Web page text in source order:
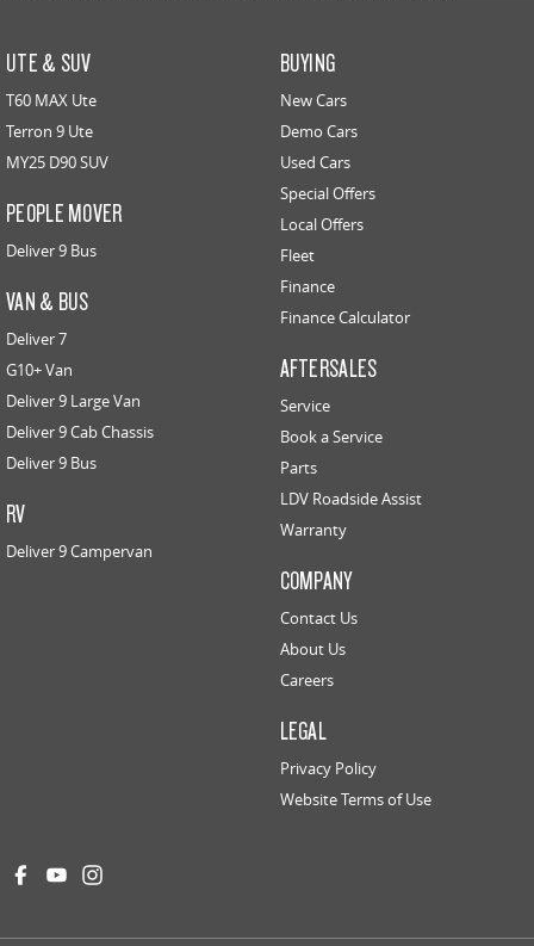
UTE & SUV
T60 MAX Ute
Terron 9 Ute
MY25 D90 SUV
PEOPLE MOVER
Deliver 9 Bus
VAN & BUS
Deliver 7
G10+ Van
Deliver 9 Large Van
Deliver 9 Cab Chassis
Deliver 9 Bus
RV
Deliver 9 Campervan
BUYING
New Cars
Demo Cars
Used Cars
Special Offers
Local Offers
Fleet
Finance
Finance Calculator
AFTERSALES
Service
Book a Service
Parts
LDV Roadside Assist
Warranty
COMPANY
Contact Us
About Us
Careers
LEGAL
Privacy Policy
Website Terms of Use